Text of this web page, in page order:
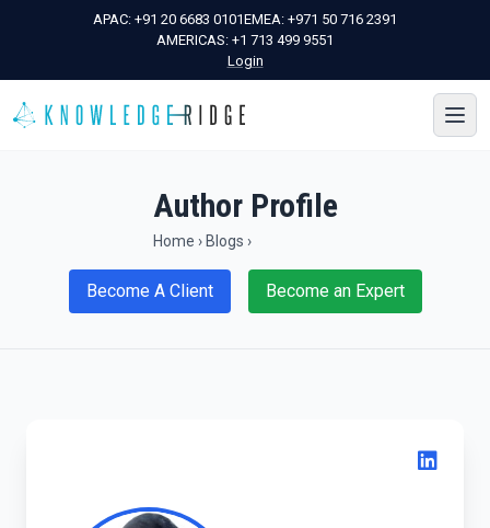
APAC: +91 20 6683 0101EMEA: +971 50 716 2391
AMERICAS: +1 713 499 9551
Login
Author Profile
Home › Blogs ›
Become A Client Become an Expert